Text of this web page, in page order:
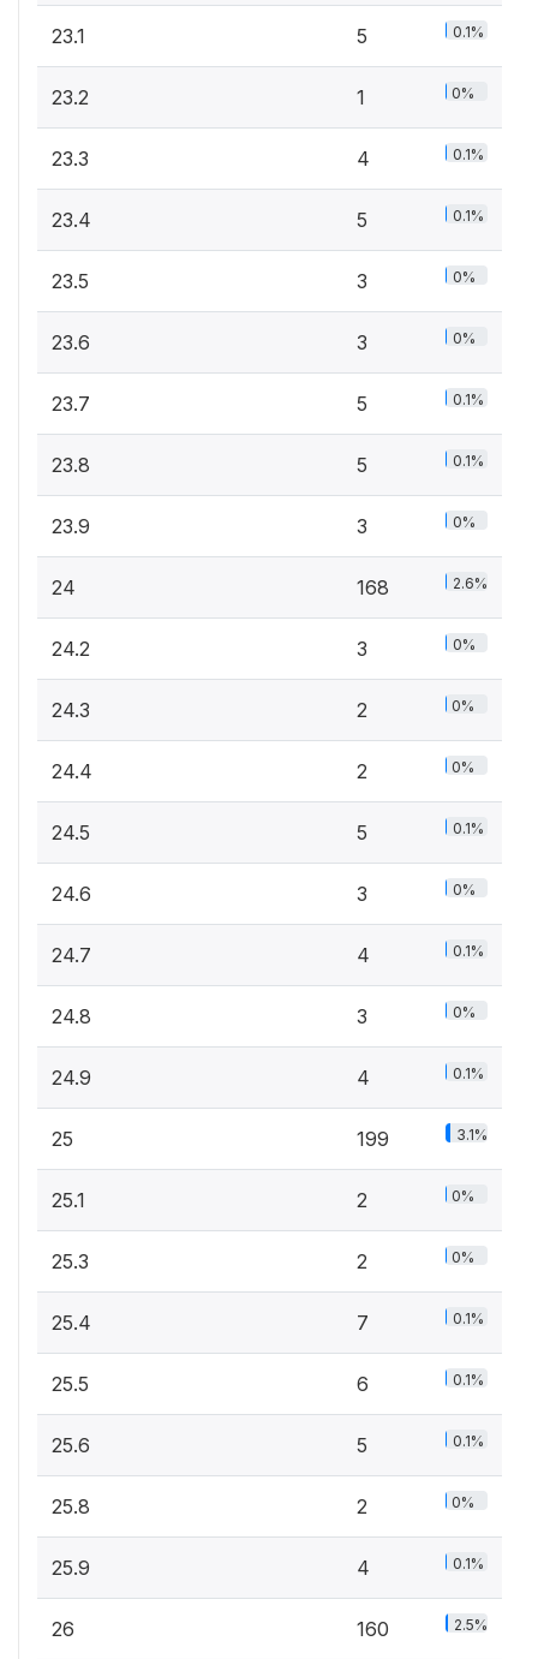
23.1 5 0.1%
23.2 1 0%
23.3 4 0.1%
23.4 5 0.1%
23.5 3 0%
23.6 3 0%
23.7 5 0.1%
23.8 5 0.1%
23.9 3 0%
24 168 2.6%
24.2 3 0%
24.3 2 0%
24.4 2 0%
24.5 5 0.1%
24.6 3 0%
24.7 4 0.1%
24.8 3 0%
24.9 4 0.1%
25 199 3.1%
25.1 2 0%
25.3 2 0%
25.4 7 0.1%
25.5 6 0.1%
25.6 5 0.1%
25.8 2 0%
25.9 4 0.1%
26 160 2.5%